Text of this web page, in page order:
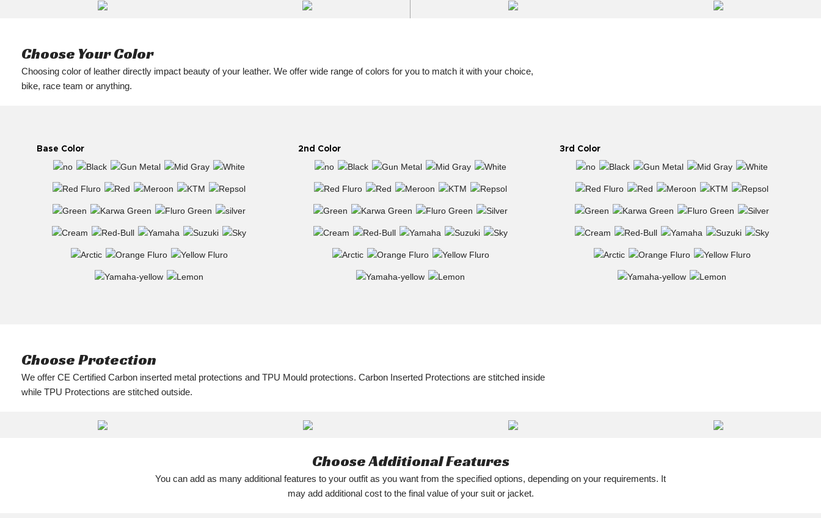
Choose Your Color
Choosing color of leather directly impact beauty of your leather. We offer wide range of colors for you to match it with your choice,
bike, race team or anything.
Base Color 2nd Color 3rd Color
Choose Protection
We offer CE Certified Carbon inserted metal protections and TPU Mould protections. Carbon Inserted Protections are stitched inside
while TPU Protections are stitched outside.
Choose Additional Features
You can add as many additional features to your outfit as you want from the specified options, depending on your requirements. It
may add additional cost to the final value of your suit or jacket.